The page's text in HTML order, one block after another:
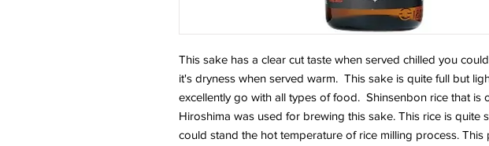
This sake has a clear cut taste when served chilled you
it's dryness when served warm. This sake is quite full but
excellently go with all types of food. Shinsenbon rice that is
Hiroshima was used for brewing this sake. This rice is quite
could stand the hot temperature of rice milling process. This